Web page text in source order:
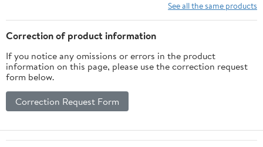
Curtains, 8” x 150’ PVC
Roll, Black, Made in The
USA
Handed, 100×97 cm,
Durable Security
See all the same products
Correction of product information
If you notice any omissions or errors in the product
information on this page, please use the correction request
form below.
Correction Request Form